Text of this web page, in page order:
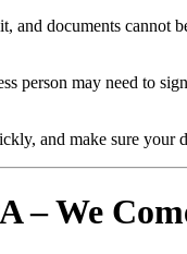
and documents cannot
person may need to
and make sure your
– We